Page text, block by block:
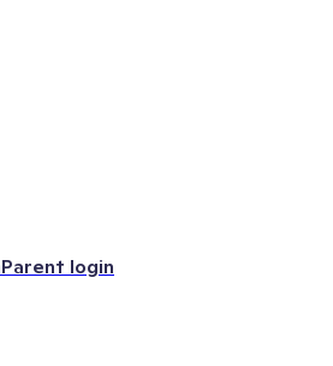
Parent login